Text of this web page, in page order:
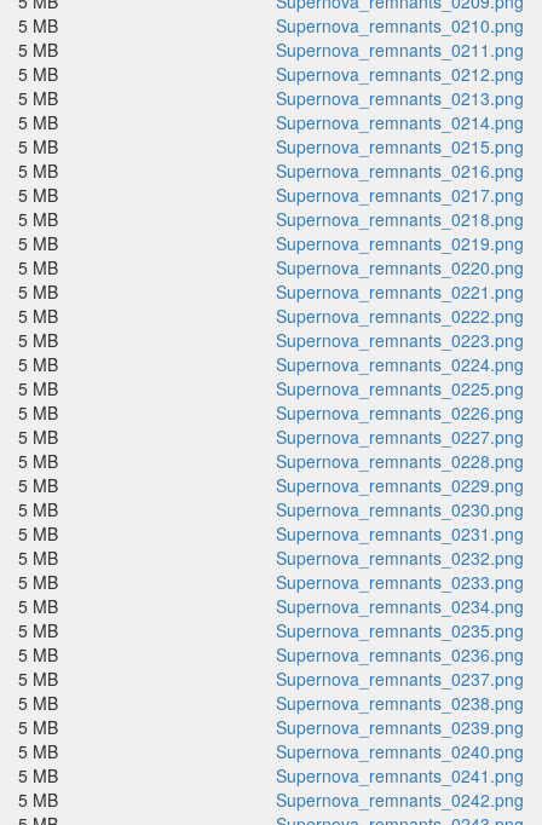
5 MB
Supernova_remnants_0210.png
5 MB
Supernova_remnants_0211.png
5 MB
Supernova_remnants_0212.png
5 MB
Supernova_remnants_0213.png
5 MB
Supernova_remnants_0214.png
5 MB
Supernova_remnants_0215.png
5 MB
Supernova_remnants_0216.png
5 MB
Supernova_remnants_0217.png
5 MB
Supernova_remnants_0218.png
5 MB
Supernova_remnants_0219.png
5 MB
Supernova_remnants_0220.png
5 MB
Supernova_remnants_0221.png
5 MB
Supernova_remnants_0222.png
5 MB
Supernova_remnants_0223.png
5 MB
Supernova_remnants_0224.png
5 MB
Supernova_remnants_0225.png
5 MB
Supernova_remnants_0226.png
5 MB
Supernova_remnants_0227.png
5 MB
Supernova_remnants_0228.png
5 MB
Supernova_remnants_0229.png
5 MB
Supernova_remnants_0230.png
5 MB
Supernova_remnants_0231.png
5 MB
Supernova_remnants_0232.png
5 MB
Supernova_remnants_0233.png
5 MB
Supernova_remnants_0234.png
5 MB
Supernova_remnants_0235.png
5 MB
Supernova_remnants_0236.png
5 MB
Supernova_remnants_0237.png
5 MB
Supernova_remnants_0238.png
5 MB
Supernova_remnants_0239.png
5 MB
Supernova_remnants_0240.png
5 MB
Supernova_remnants_0241.png
5 MB
Supernova_remnants_0242.png